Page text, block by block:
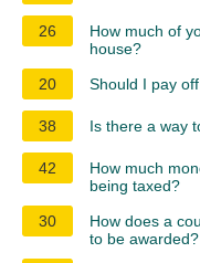
26
How much of
house?
20
Should I pay
38 Is there a way
42
How much
being taxed?
30
How does a
to be awarded?